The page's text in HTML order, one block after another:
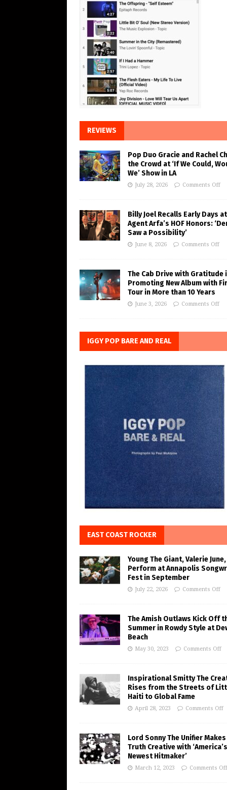
REVIEWS
Pop Duo Gracie and Rachel
the Crowd at ‘If We Could,
We’ Show in LA
July 28, 2026 Comments Off
Billy Joel Recalls Early Days at
Agent Arfa’s HOF Honors:
Saw a Possibility’
June 8, 2026 Comments Off
The Cab Drive with Gratitude
Promoting New Album with
Tour in More than 10 Years
June 3, 2026 Comments Off
IGGY POP BARE AND REAL
EAST COAST ROCKER
Young The Giant, Valerie
Perform at Annapolis
Fest in September
July 22, 2026 Comments Off
The Amish Outlaws Kick Off
Summer in Rowdy Style at
Beach
May 30, 2023 Comments Off
Inspirational Smitty The
Rises from the Streets of
Haiti to Global Fame
April 28, 2023 Comments Off
Lord Sonny The Unifier Makes
Truth Creative with ‘America’s
Newest Hitmaker’
March 12, 2023 Comments Off